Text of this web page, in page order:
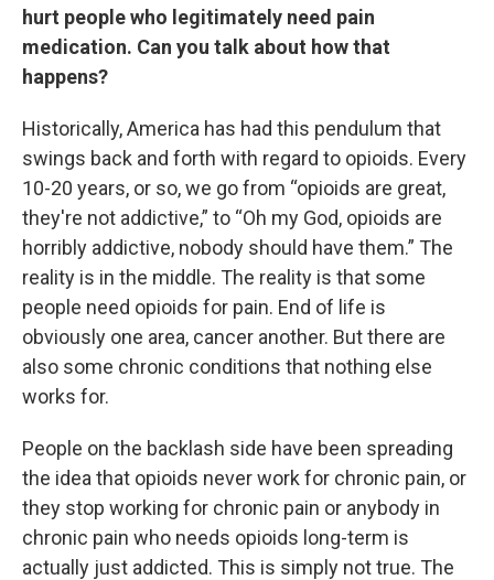
hurt people who legitimately need pain
medication. Can you talk about how that
happens?
Historically, America has had this pendulum that
swings back and forth with regard to opioids. Every
10-20 years, or so, we go from “opioids are great,
they're not addictive,” to “Oh my God, opioids are
horribly addictive, nobody should have them.” The
reality is in the middle. The reality is that some
people need opioids for pain. End of life is
obviously one area, cancer another. But there are
also some chronic conditions that nothing else
works for.
People on the backlash side have been spreading
the idea that opioids never work for chronic pain, or
they stop working for chronic pain or anybody in
chronic pain who needs opioids long-term is
actually just addicted. This is simply not true. The